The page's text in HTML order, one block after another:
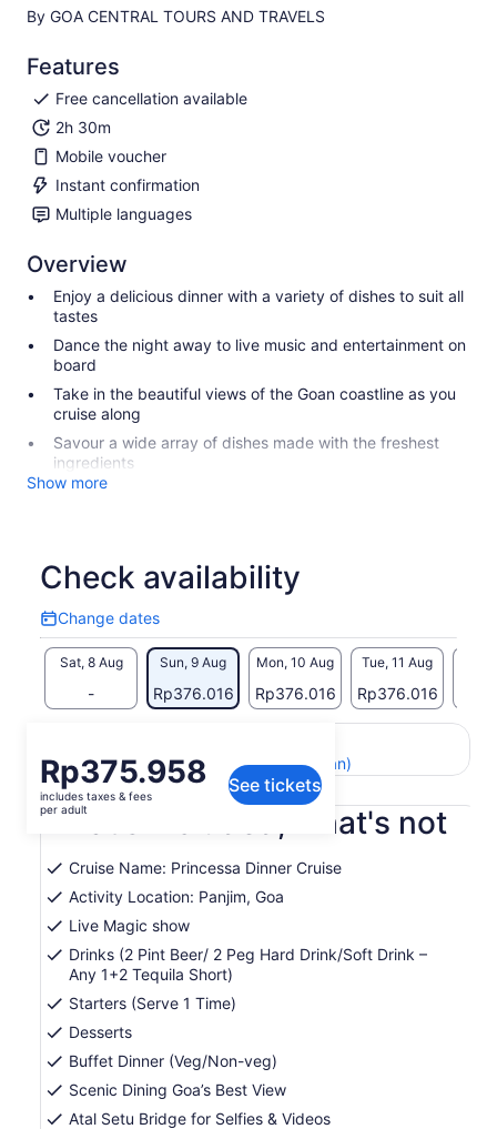
By GOA CENTRAL TOURS AND TRAVELS
Features
Free cancellation available
2h 30m
Mobile voucher
Instant confirmation
Multiple languages
Overview
Enjoy a delicious dinner with a variety of dishes to suit all
tastes
Dance the night away to live music and entertainment on
board
Take in the beautiful views of the Goan coastline as you
cruise along
Savour a wide array of dishes made with the freshest
ingredients
Show more
Check availability
Change dates
Change
dates
Sat, 8 Aug
-
Sun, 9 Aug
Rp376.016
Mon, 10 Aug
Rp376.016
Tue, 11 Aug
Rp376.016
Price
is
Rp375.958
per
Rp375.958
includes taxes & fees
per adult
See tickets
View the translated text (Indonesian)
What's included, what's not
Cruise Name: Princessa Dinner Cruise
Activity Location: Panjim, Goa
Live Magic show
Drinks (2 Pint Beer/ 2 Peg Hard Drink/Soft Drink –
Any 1+2 Tequila Short)
Starters (Serve 1 Time)
Desserts
Buffet Dinner (Veg/Non-veg)
Scenic Dining Goa’s Best View
Atal Setu Bridge for Selfies & Videos